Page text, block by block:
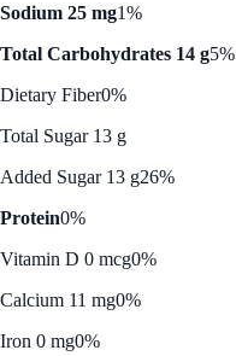
Sodium 25 mg1%
Total Carbohydrates 14 g5%
Dietary Fiber0%
Total Sugar 13 g
Added Sugar 13 g26%
Protein0%
Vitamin D 0 mcg0%
Calcium 11 mg0%
Iron 0 mg0%